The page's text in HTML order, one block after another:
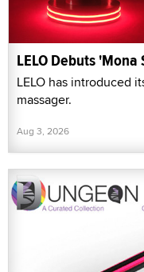
LELO Debuts
LELO has introduced
massager.
Aug 3, 2026